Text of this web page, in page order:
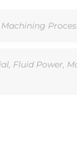
Machining
, Fluid Power,